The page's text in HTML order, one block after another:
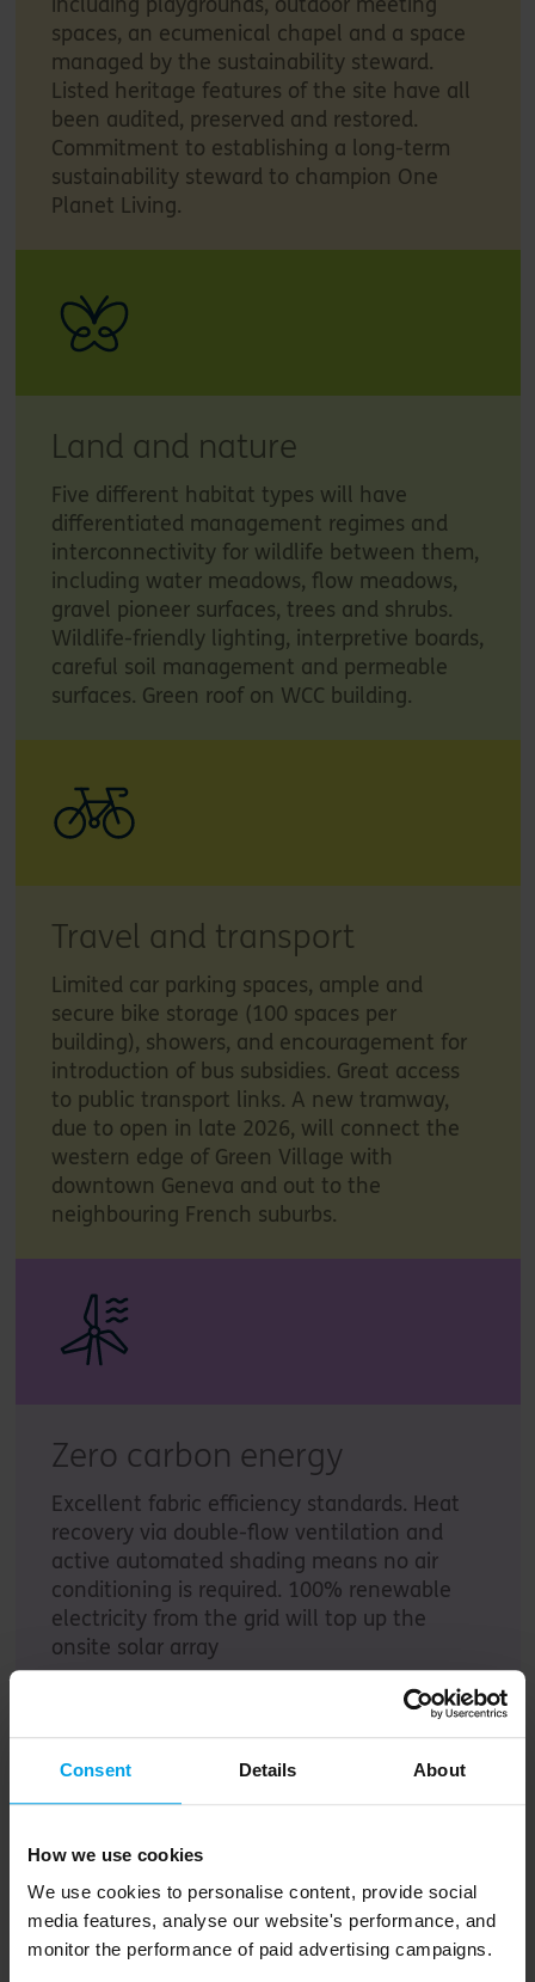
Consent Details About
How we use cookies
We use cookies to personalise content, provide social
media features, analyse our website's performance, and
monitor the performance of paid advertising campaigns.
spaces, an ecumenical chapel and a space
managed by the sustainability steward.
Listed heritage features of the site have all
been audited, preserved and restored.
Commitment to establishing a long-term
sustainability steward to champion One
Planet Living.
Land and nature
Five different habitat types will have
differentiated management regimes and
interconnectivity for wildlife between them,
including water meadows, flow meadows,
gravel pioneer surfaces, trees and shrubs.
Wildlife-friendly lighting, interpretive boards,
careful soil management and permeable
surfaces. Green roof on WCC building.
Travel and transport
Limited car parking spaces, ample and
secure bike storage (100 spaces per
building), showers, and encouragement for
introduction of bus subsidies. Great access
to public transport links. A new tramway,
due to open in late 2026, will connect the
western edge of Green Village with
downtown Geneva and out to the
neighbouring French suburbs.
Zero carbon energy
Excellent fabric efficiency standards. Heat
recovery via double-flow ventilation and
active automated shading means no air
conditioning is required. 100% renewable
electricity from the grid will top up the
onsite solar array
Our framework turns daunting sustainability
challenges into achievable, collaborative
steps
Find out more